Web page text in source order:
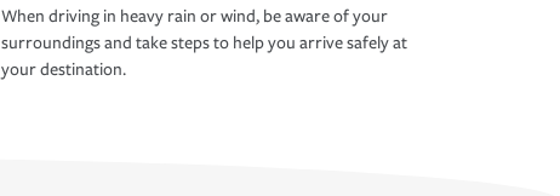
When driving in heavy rain or wind, be aware of your
surroundings and take steps to help you arrive safely at
your destination.